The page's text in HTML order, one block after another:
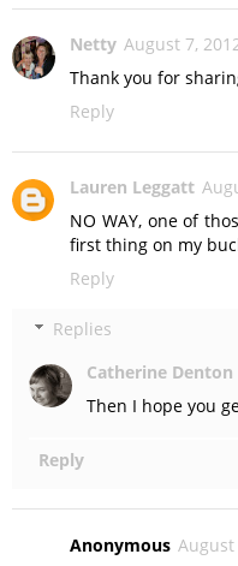
Netty August 7,
Thank you for
Reply
Lauren Leggatt
NO WAY, one of
first thing on my
Reply
Replies
Catherine Denton
Then I hope you
Reply
Anonymous August